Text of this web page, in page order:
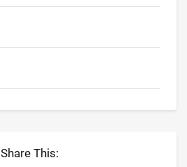
Share This: